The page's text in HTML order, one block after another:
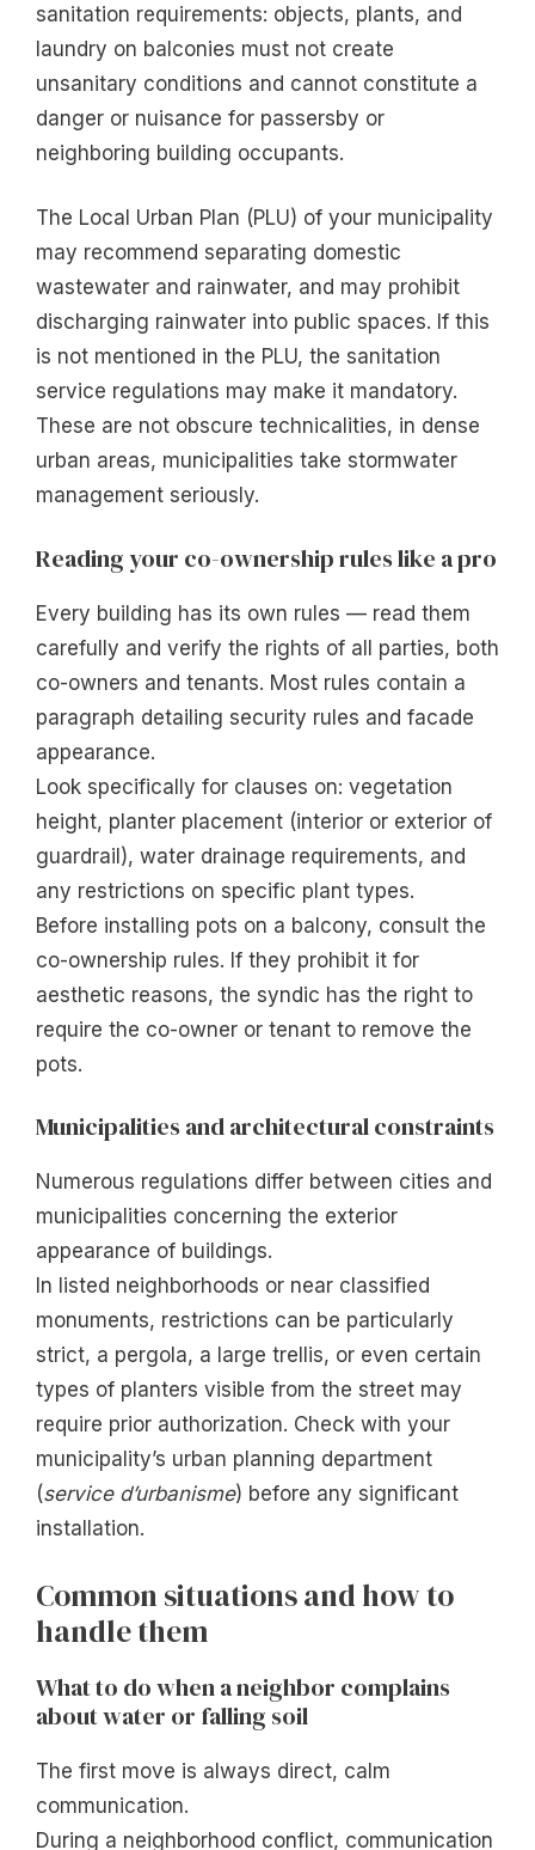
sanitation requirements: objects, plants, and
laundry on balconies must not create
unsanitary conditions and cannot constitute a
danger or nuisance for passersby or
neighboring building occupants.
The Local Urban Plan (PLU) of your municipality
may recommend separating domestic
wastewater and rainwater, and may prohibit
discharging rainwater into public spaces. If this
is not mentioned in the PLU, the sanitation
service regulations may make it mandatory.
These are not obscure technicalities, in dense
urban areas, municipalities take stormwater
management seriously.
Reading your co-ownership rules like a pro
Every building has its own rules — read them
carefully and verify the rights of all parties, both
co-owners and tenants. Most rules contain a
paragraph detailing security rules and facade
appearance.
Look specifically for clauses on: vegetation
height, planter placement (interior or exterior of
guardrail), water drainage requirements, and
any restrictions on specific plant types.
Before installing pots on a balcony, consult the
co-ownership rules. If they prohibit it for
aesthetic reasons, the syndic has the right to
require the co-owner or tenant to remove the
pots.
Municipalities and architectural constraints
Numerous regulations differ between cities and
municipalities concerning the exterior
appearance of buildings.
In listed neighborhoods or near classified
monuments, restrictions can be particularly
strict, a pergola, a large trellis, or even certain
types of planters visible from the street may
require prior authorization. Check with your
municipality’s urban planning department
(service d’urbanisme) before any significant
installation.
Common situations and how to
handle them
What to do when a neighbor complains
about water or falling soil
The first move is always direct, calm
communication.
During a neighborhood conflict, communication